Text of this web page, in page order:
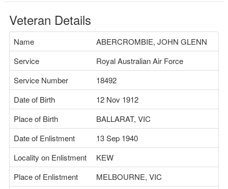
Veteran Details
Name
ABERCROMBIE, JOHN GLENN
Service
Royal Australian Air Force
Service Number
18492
Date of Birth
12 Nov 1912
Place of Birth
BALLARAT, VIC
Date of Enlistment
13 Sep 1940
Locality on Enlistment
KEW
Place of Enlistment
MELBOURNE, VIC